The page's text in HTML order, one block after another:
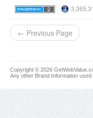
← Previous Page
Copyright © 2026
Any other Brand Information